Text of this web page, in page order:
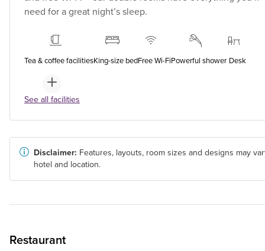
need for a great night’s sleep.
Tea & coffee facilitiesKing-size bedFree Wi-FiPowerful shower Desk
See all facilities
Disclaimer: Features, layouts, room sizes and designs may
hotel and location.
Restaurant